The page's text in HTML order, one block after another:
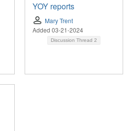
YOY reports
Mary Trent
Added 03-21-2024
Discussion Thread 2